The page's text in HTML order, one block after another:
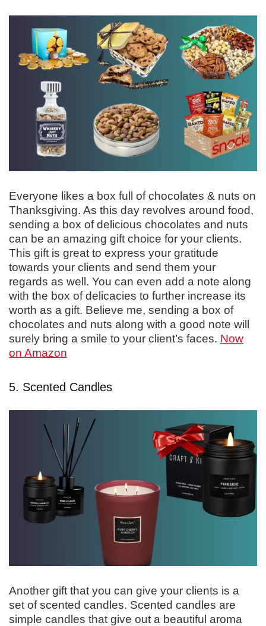
Everyone likes a box full of chocolates & nuts on
Thanksgiving. As this day revolves around food,
sending a box of delicious chocolates and nuts
can be an amazing gift choice for your clients.
This gift is great to express your gratitude
towards your clients and send them your
regards as well. You can even add a note along
with the box of delicacies to further increase its
worth as a gift. Believe me, sending a box of
chocolates and nuts along with a good note will
surely bring a smile to your client’s faces. Now
on Amazon
5. Scented Candles
Another gift that you can give your clients is a
set of scented candles. Scented candles are
simple candles that give out a beautiful aroma